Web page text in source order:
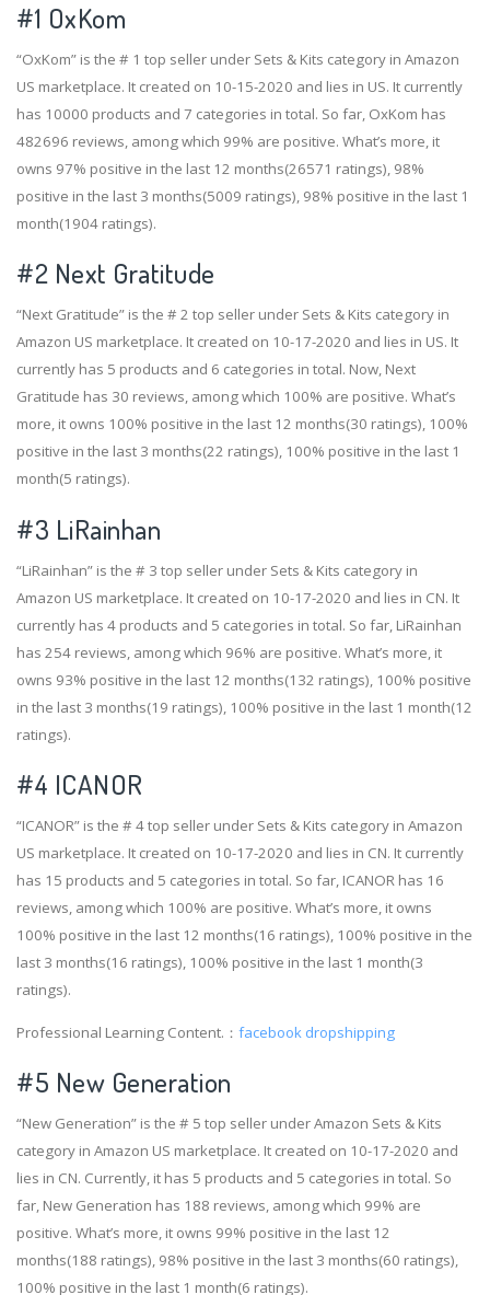
#1 OxKom
“OxKom” is the # 1 top seller under Sets & Kits category in Amazon
US marketplace. It created on 10-15-2020 and lies in US. It currently
has 10000 products and 7 categories in total. So far, OxKom has
482696 reviews, among which 99% are positive. What’s more, it
owns 97% positive in the last 12 months(26571 ratings), 98%
positive in the last 3 months(5009 ratings), 98% positive in the last 1
month(1904 ratings).
#2 Next Gratitude
“Next Gratitude” is the # 2 top seller under Sets & Kits category in
Amazon US marketplace. It created on 10-17-2020 and lies in US. It
currently has 5 products and 6 categories in total. Now, Next
Gratitude has 30 reviews, among which 100% are positive. What’s
more, it owns 100% positive in the last 12 months(30 ratings), 100%
positive in the last 3 months(22 ratings), 100% positive in the last 1
month(5 ratings).
#3 LiRainhan
“LiRainhan” is the # 3 top seller under Sets & Kits category in
Amazon US marketplace. It created on 10-17-2020 and lies in CN. It
currently has 4 products and 5 categories in total. So far, LiRainhan
has 254 reviews, among which 96% are positive. What’s more, it
owns 93% positive in the last 12 months(132 ratings), 100% positive
in the last 3 months(19 ratings), 100% positive in the last 1 month(12
ratings).
#4 ICANOR
“ICANOR” is the # 4 top seller under Sets & Kits category in Amazon
US marketplace. It created on 10-17-2020 and lies in CN. It currently
has 15 products and 5 categories in total. So far, ICANOR has 16
reviews, among which 100% are positive. What’s more, it owns
100% positive in the last 12 months(16 ratings), 100% positive in the
last 3 months(16 ratings), 100% positive in the last 1 month(3
ratings).
Professional Learning Content.： facebook dropshipping
#5 New Generation
“New Generation” is the # 5 top seller under Amazon Sets & Kits
category in Amazon US marketplace. It created on 10-17-2020 and
lies in CN. Currently, it has 5 products and 5 categories in total. So
far, New Generation has 188 reviews, among which 99% are
positive. What’s more, it owns 99% positive in the last 12
months(188 ratings), 98% positive in the last 3 months(60 ratings),
100% positive in the last 1 month(6 ratings).